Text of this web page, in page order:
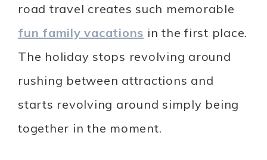
road travel creates such memorable
fun family vacations in the first place.
The holiday stops revolving around
rushing between attractions and
starts revolving around simply being
together in the moment.